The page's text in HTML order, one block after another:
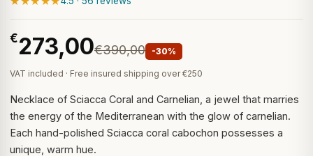
€273,00€390,00 -30%
VAT included · Free insured shipping over €250
Necklace of Sciacca Coral and Carnelian, a jewel that marries
the energy of the Mediterranean with the glow of carnelian.
Each hand-polished Sciacca coral cabochon possesses a
unique, warm hue.